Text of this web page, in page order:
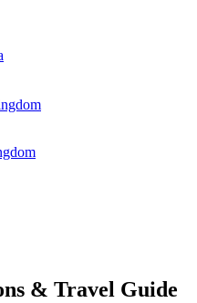
& Travel Guide